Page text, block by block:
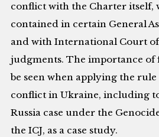
conflict with the Charter itself,
contained in certain General
and with International Court of
judgments. The importance of
be seen when applying the
conflict in Ukraine, including
Russia case under the
the ICJ, as a case study.